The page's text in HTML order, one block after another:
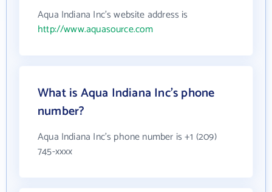
Aqua Indiana Inc's website address is
http://www.aquasource.com
What is Aqua Indiana Inc's phone
number?
Aqua Indiana Inc's phone number is +1 (209)
745-xxxx